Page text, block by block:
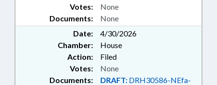
Documents: None
Votes: None
Date:
4/30/2026
Chamber:
House
Action:
Filed
Documents: DRAFT: DRH30586-NEfa-
Votes: None